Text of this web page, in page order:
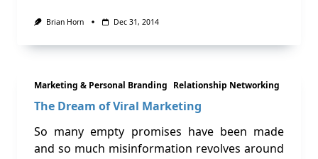
Brian Horn Dec 31, 2014
Marketing & Personal Branding Relationship Networking
The Dream of Viral Marketing
So many empty promises have been made
and so much misinformation revolves around